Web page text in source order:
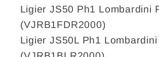
Ligier JS50 Ph1 Lombardini
(VJRB1FDR2000)
Ligier JS50L Ph1